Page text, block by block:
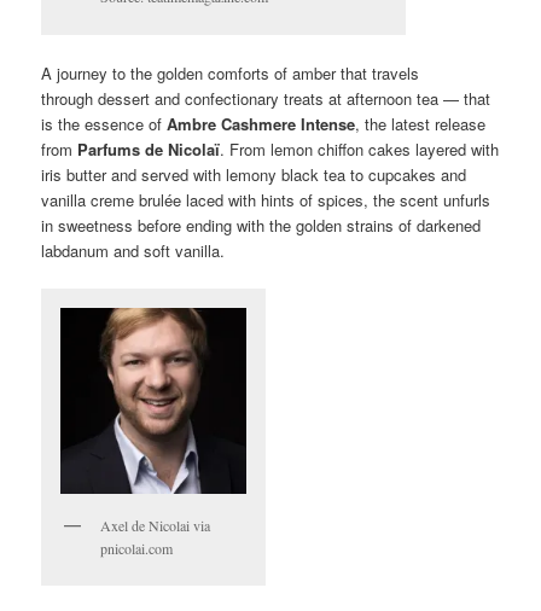
A journey to the golden comforts of amber that travels
through dessert and confectionary treats at afternoon tea — that
is the essence ofAmbre Cashmere Intense, the latest release
from Parfums de Nicolaï. From lemon chiffon cakes layered with
iris butter and served with lemony black tea to cupcakes and
vanilla creme brulée laced with hints of spices, the scent unfurls
in sweetness before ending with the golden strains of darkened
labdanum and soft vanilla.
Axel de Nicolai via
pnicolai.com